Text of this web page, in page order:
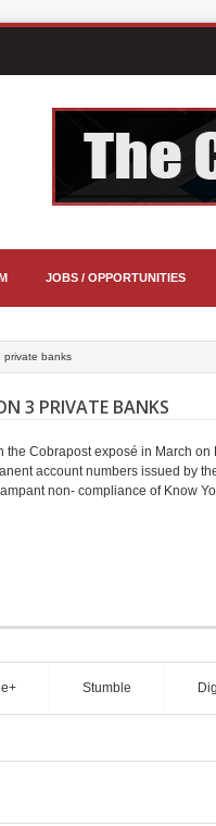
JOBS / OPPORTUNITIES
private banks
3 PRIVATE BANKS
Cobrapost exposé in March
account numbers issued by
non- compliance of Know
Stumble